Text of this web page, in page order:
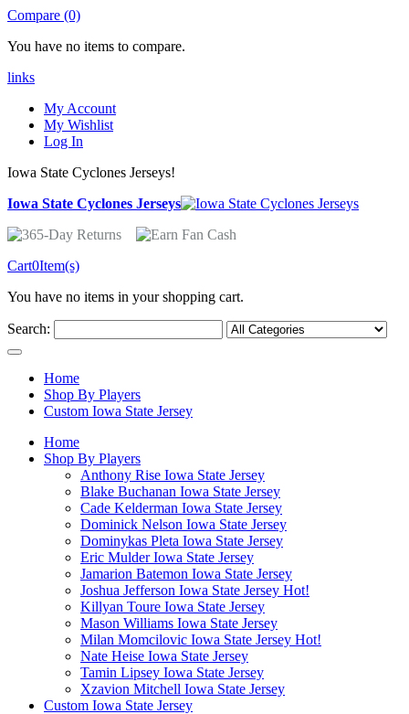
Compare (0)
You have no items to compare.
links
My Account
My Wishlist
Log In
Iowa State Cyclones Jerseys!
Iowa State Cyclones Jerseys
Cart0Item(s)
You have no items in your shopping cart.
Search:
Home
Shop By Players
Custom Iowa State Jersey
Home
Shop By Players
Anthony Rise Iowa State Jersey
Blake Buchanan Iowa State Jersey
Cade Kelderman Iowa State Jersey
Dominick Nelson Iowa State Jersey
Dominykas Pleta Iowa State Jersey
Eric Mulder Iowa State Jersey
Jamarion Batemon Iowa State Jersey
Joshua Jefferson Iowa State Jersey Hot!
Killyan Toure Iowa State Jersey
Mason Williams Iowa State Jersey
Milan Momcilovic Iowa State Jersey Hot!
Nate Heise Iowa State Jersey
Tamin Lipsey Iowa State Jersey
Xzavion Mitchell Iowa State Jersey
Custom Iowa State Jersey